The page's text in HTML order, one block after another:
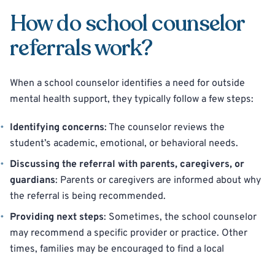
How do school counselor
referrals work?
When a school counselor identifies a need for outside
mental health support, they typically follow a few steps:
Identifying concerns: The counselor reviews the
student’s academic, emotional, or behavioral needs.
Discussing the referral with parents, caregivers, or
guardians: Parents or caregivers are informed about why
the referral is being recommended.
Providing next steps: Sometimes, the school counselor
may recommend a specific provider or practice. Other
times, families may be encouraged to find a local